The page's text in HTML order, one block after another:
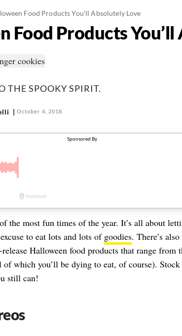
Food Products You'll Absolutely Love
Food Products
THE SPOOKY SPIRIT.
October 4, 2018
the most fun times of the year. It’s all about
to eat lots and lots of goodies. There’s
Halloween food products that range from
which you’ll be dying to eat, of course).
still can!